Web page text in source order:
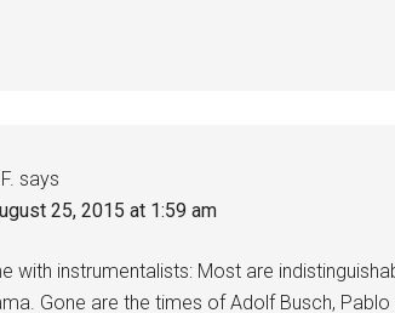
says
25, 2015 at 1:59 am
with instrumentalists: Most are
Gone are the times of Adolf Busch,